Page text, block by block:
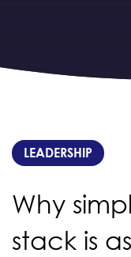
LEADERSHIP
Why
stack is